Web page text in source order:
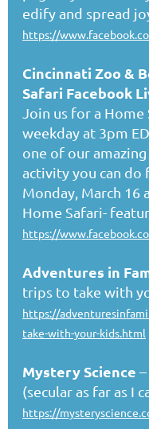
edify and spread
https://
Cincinnati Zoo &
Safari Facebook
Join us for a Home
weekday at 3pm
one of our
activity you can do
Monday, March 16
Home Safari-
https://
Adventures in
trips to take with
https://
take-with-your-kids.html
Mystery Science
(secular as far as I
https://